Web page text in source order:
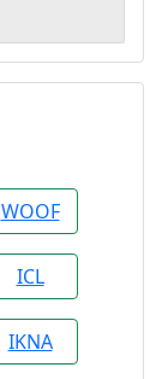
WOOF
ICL
IKNA